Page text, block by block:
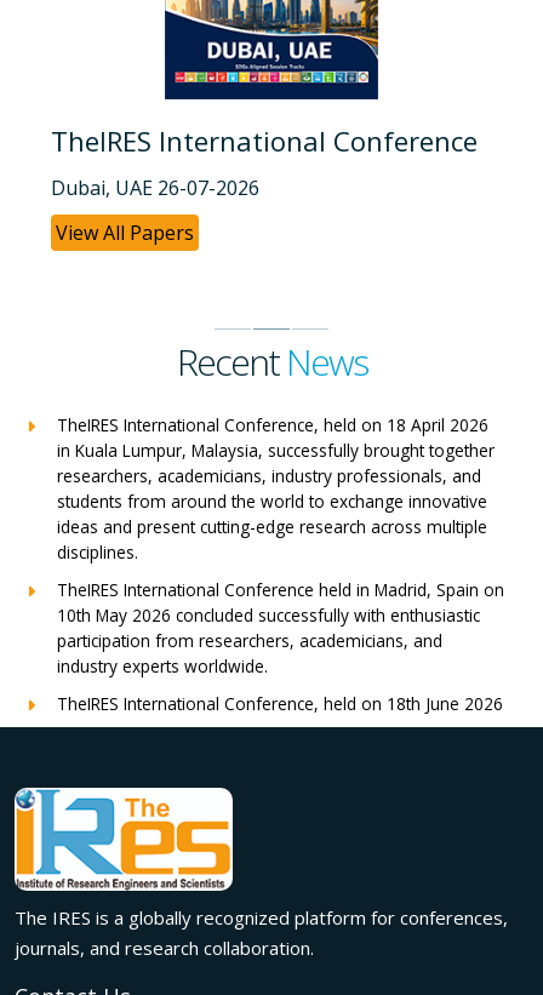
TheIRES International Conference
Dubai, UAE 26-07-2026
View All Papers
RecentNews
TheIRES International Conference, held on 18 April 2026
in Kuala Lumpur, Malaysia, successfully brought together
researchers, academicians, industry professionals, and
students from around the world to exchange innovative
ideas and present cutting-edge research across multiple
disciplines.
TheIRES International Conference held in Madrid, Spain on
10th May 2026 concluded successfully with enthusiastic
participation from researchers, academicians, and
industry experts worldwide.
TheIRES International Conference, held on 18th June 2026
in London, UK, concluded successfully with outstanding
Innovation met inspiration in Milan! The IRES International
Conference, held on 29th June 2026, successfully united
researchers, academicians, and industry experts from
across the globe to exchange groundbreaking ideas,
present impactful research, and build meaningful
international collaborations.
The IRES is a globally recognized platform for conferences,
journals, and research collaboration.